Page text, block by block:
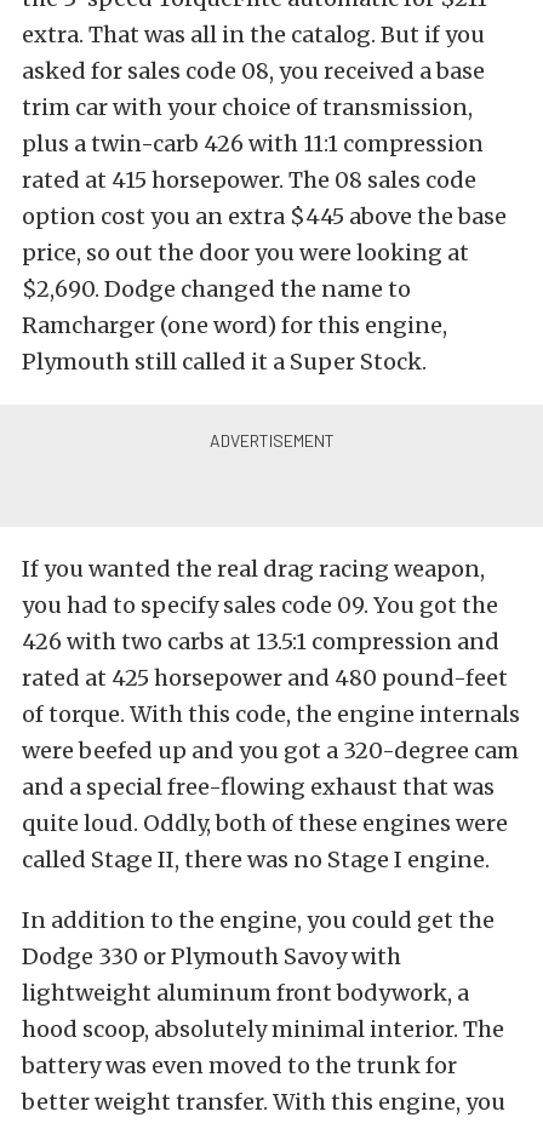
extra. That was all in the catalog. But if you
asked for sales code 08, you received a base
trim car with your choice of transmission,
plus a twin-carb 426 with 11:1 compression
rated at 415 horsepower. The 08 sales code
option cost you an extra $445 above the base
price, so out the door you were looking at
$2,690. Dodge changed the name to
Ramcharger (one word) for this engine,
Plymouth still called it a Super Stock.
If you wanted the real drag racing weapon,
you had to specify sales code 09. You got the
426 with two carbs at 13.5:1 compression and
rated at 425 horsepower and 480 pound-feet
of torque. With this code, the engine internals
were beefed up and you got a 320-degree cam
and a special free-flowing exhaust that was
quite loud. Oddly, both of these engines were
called Stage II, there was no Stage I engine.
In addition to the engine, you could get the
Dodge 330 or Plymouth Savoy with
lightweight aluminum front bodywork, a
hood scoop, absolutely minimal interior. The
battery was even moved to the trunk for
better weight transfer. With this engine, you